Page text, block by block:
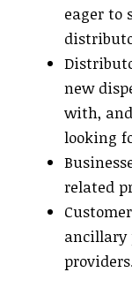
eager to
new
with,
looking
related
ancillary